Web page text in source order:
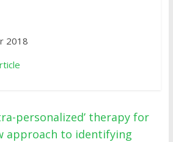
2018
personalized’ therapy for
approach to identifying